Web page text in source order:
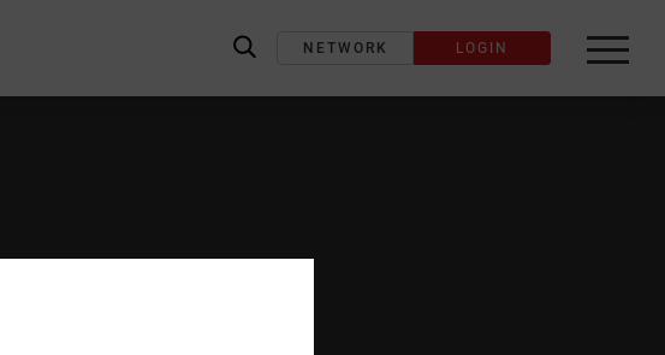
label_search
NETWORK LOGIN